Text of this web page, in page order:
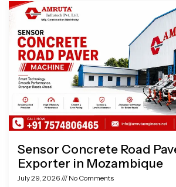
Sensor Concrete Road
Exporter in Mozambique
July 29, 2026 No Comments